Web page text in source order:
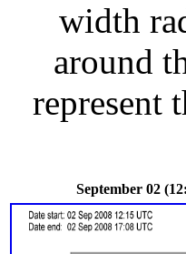
width
around
represent
September 02